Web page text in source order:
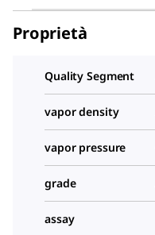
Proprietà
Quality Segment
vapor density
vapor pressure
grade
assay